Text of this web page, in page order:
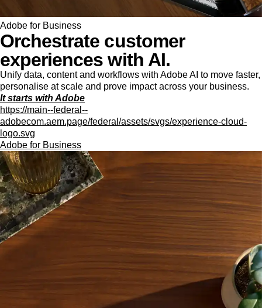
Adobe for Business
Orchestrate customer
experiences with AI.
Unify data, content and workflows with Adobe AI to move faster,
personalise at scale and prove impact across your business.
It starts with Adobe
https://main--federal--
adobecom.aem.page/federal/assets/svgs/experience-cloud-
logo.svg
Adobe for Business